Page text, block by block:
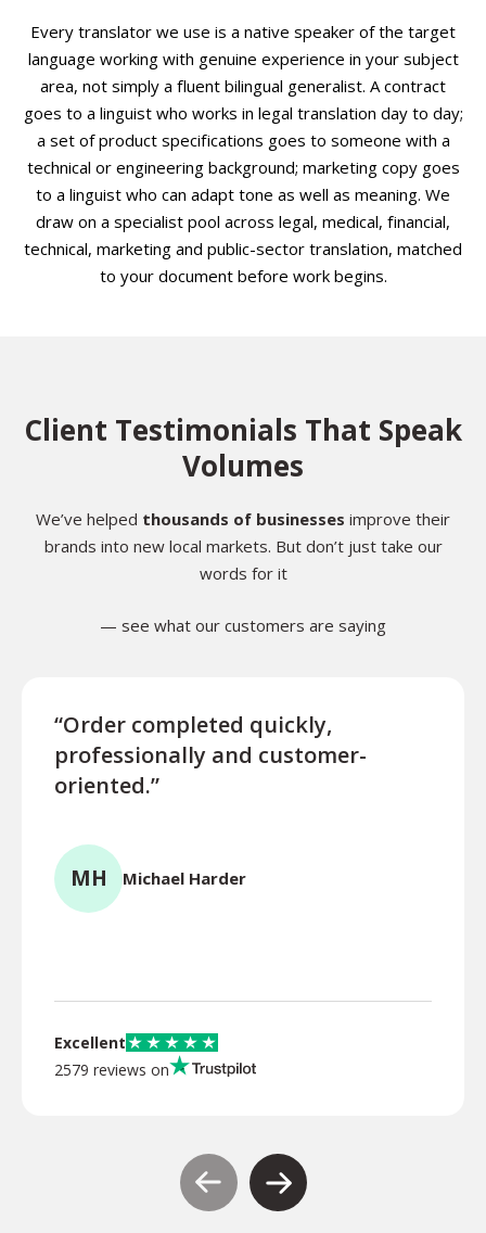
Every translator we use is a native speaker of the target
language working with genuine experience in your subject
area, not simply a fluent bilingual generalist. A contract
goes to a linguist who works in legal translation day to day;
a set of product specifications goes to someone with a
technical or engineering background; marketing copy goes
to a linguist who can adapt tone as well as meaning. We
draw on a specialist pool across legal, medical, financial,
technical, marketing and public-sector translation, matched
to your document before work begins.
Client Testimonials That Speak
Volumes
We’ve helped thousands of businesses improve their
brands into new local markets. But don’t just take our
words for it
— see what our customers are saying
“Order completed quickly,
professionally and customer-
oriented.”
MH Michael Harder
Excellent
2579 reviews on